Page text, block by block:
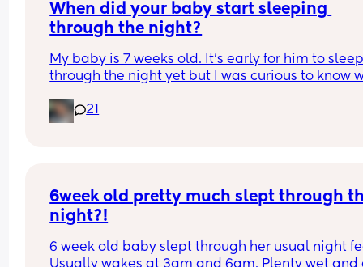
When did your baby start sleeping
through the night?
My baby is 7 weeks old. It’s early for him to
through the night yet but I was curious to know
And did you do anything special to make that
21
6week old pretty much slept through
night?!
6 week old baby slept through her usual night
Usually wakes at 3am and 6am. Plenty wet and